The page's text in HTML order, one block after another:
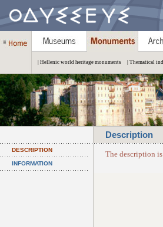
| Hellenic world heritage monuments | Thematical
Description
DESCRIPTION
INFORMATION
The description